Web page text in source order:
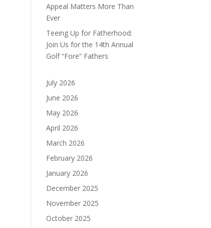
Appeal Matters More Than
Ever
Teeing Up for Fatherhood:
Join Us for the 14th Annual
Golf “Fore” Fathers
July 2026
June 2026
May 2026
April 2026
March 2026
February 2026
January 2026
December 2025
November 2025
October 2025